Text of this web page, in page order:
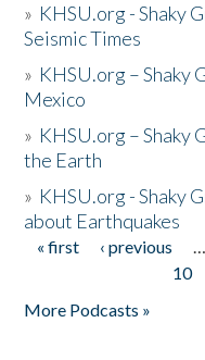
» KHSU.org - Shaky
Seismic Times
» KHSU.org – Shaky
Mexico
» KHSU.org – Shaky
the Earth
» KHSU.org - Shaky
about Earthquakes
Pages
« first ‹ previous …
10
More Podcasts »